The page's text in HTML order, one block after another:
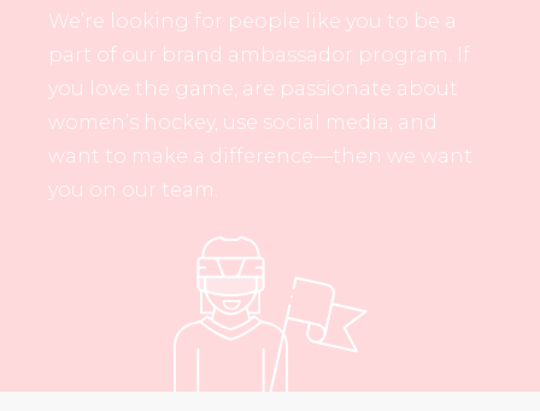
We’re looking for people like you to be a
part of our brand ambassador program. If
you love the game, are passionate about
women’s hockey, use social media, and
want to make a difference—then we want
you on our team.